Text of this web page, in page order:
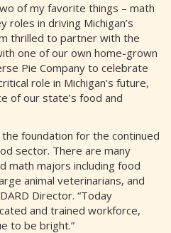
of my favorite things – math
roles in driving Michigan’s
thrilled to partner with the
one of our own home-grown
Pie Company to celebrate
role in Michigan’s future,
of our state’s food and
foundation for the continued
sector. There are many
math majors including food
animal veterinarians, and
Director. “Today
and trained workforce,
to be bright.”